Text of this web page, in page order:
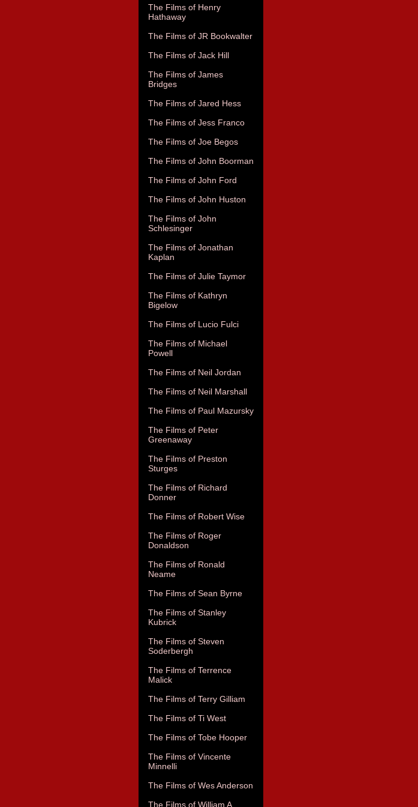
The Films of Henry
Hathaway
The Films of JR Bookwalter
The Films of Jack Hill
The Films of James
Bridges
The Films of Jared Hess
The Films of Jess Franco
The Films of Joe Begos
The Films of John Boorman
The Films of John Ford
The Films of John Huston
The Films of John
Schlesinger
The Films of Jonathan
Kaplan
The Films of Julie Taymor
The Films of Kathryn
Bigelow
The Films of Lucio Fulci
The Films of Michael
Powell
The Films of Neil Jordan
The Films of Neil Marshall
The Films of Paul Mazursky
The Films of Peter
Greenaway
The Films of Preston
Sturges
The Films of Richard
Donner
The Films of Robert Wise
The Films of Roger
Donaldson
The Films of Ronald
Neame
The Films of Sean Byrne
The Films of Stanley
Kubrick
The Films of Steven
Soderbergh
The Films of Terrence
Malick
The Films of Terry Gilliam
The Films of Ti West
The Films of Tobe Hooper
The Films of Vincente
Minnelli
The Films of Wes Anderson
The Films of William A.